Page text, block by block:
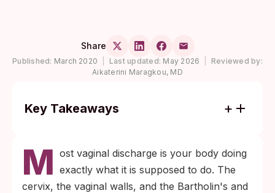
Share
Published: March 2020 Last updated: May 2026
Reviewed by:
Aikaterini Maragkou, MD
Key Takeaways
yellow can mean chlamydia, gonorrhea, or
BV, and the only reliable way to tell them
apart is to test.
M ost vaginal discharge is your body doing
exactly what it is supposed to do. The
cervix, the vaginal walls, and the Bartholin's and